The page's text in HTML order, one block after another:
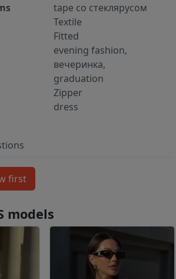
tape со стеклярусом
Textile
Fitted
evening fashion,
вечеринка,
graduation
Zipper
dress
models